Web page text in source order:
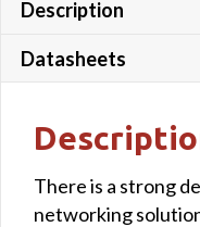
Description
Datasheets
There is a strong
networking